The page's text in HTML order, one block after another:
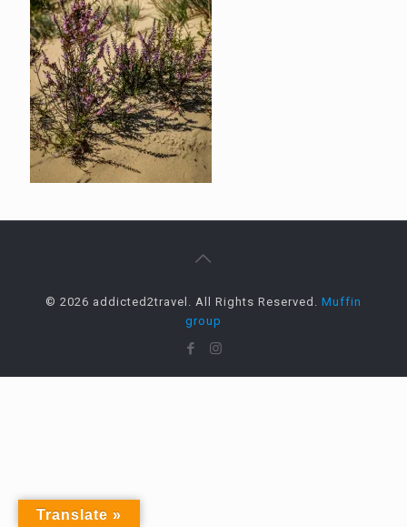
© 2026 addicted2travel. All Rights Reserved. Muffin
group
Translate »